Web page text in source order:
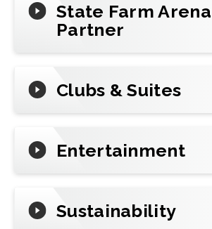
State Farm
Partner
Clubs & Suites
Entertainment
Sustainability